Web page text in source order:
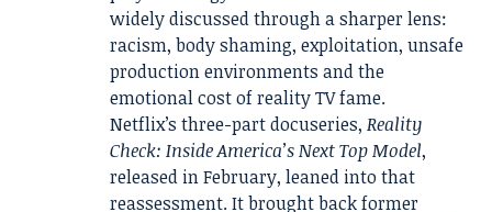
widely discussed through a sharper lens:
racism, body shaming, exploitation, unsafe
production environments and the
emotional cost of reality TV fame.
Netflix’s three-part docuseries, Reality
Check: Inside America’s Next Top Model,
released in February, leaned into that
reassessment. It brought back former